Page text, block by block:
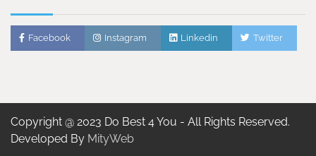
Facebook Instagram Linkedin Twitter
Copyright @ 2023 Do Best 4 You - All Rights Reserved.
Developed By MityWeb